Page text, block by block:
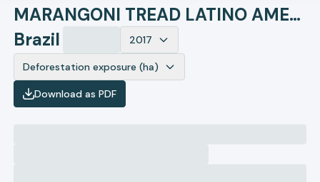
MARANGONI TREAD LATINO AMERICA INDUSTRIA E COMERCIO DE ARTEF
Brazil
2017
Deforestation exposure (ha)
Download as PDF